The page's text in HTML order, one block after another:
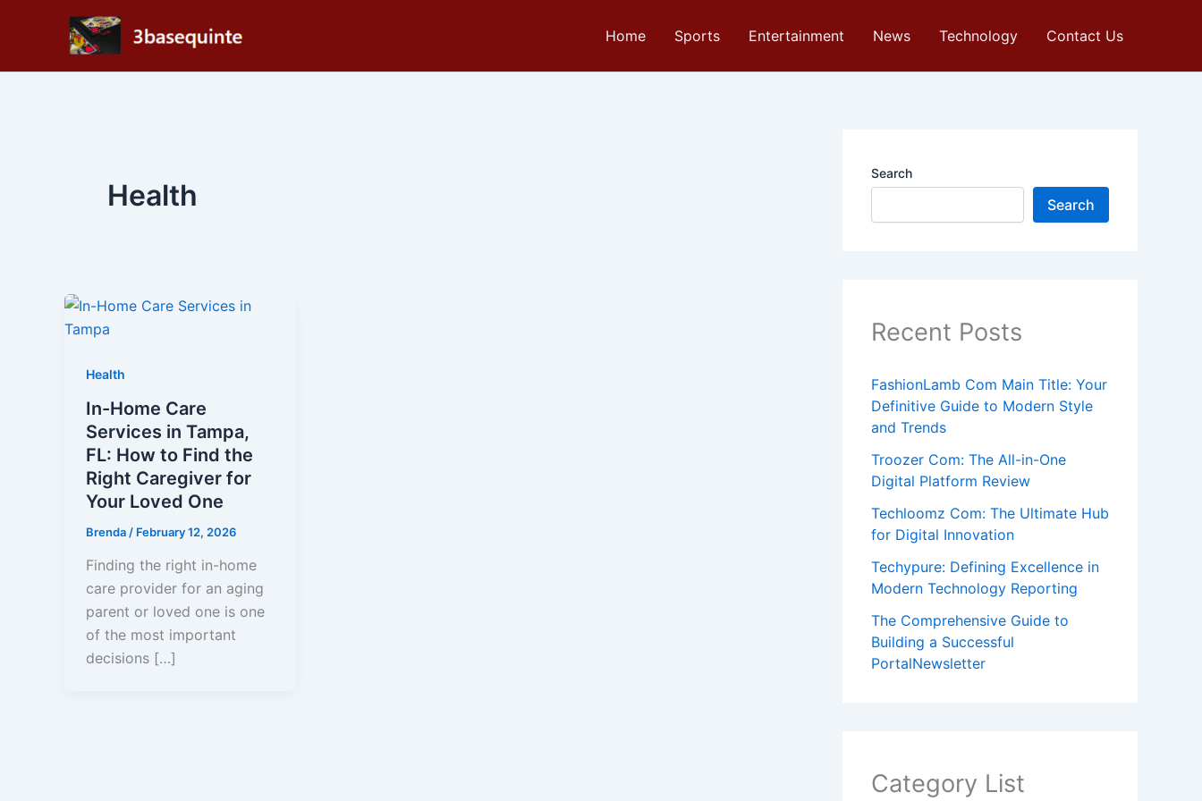
Home Sports Entertainment News Technology Contact Us
Health
Health
In-Home Care
Services in Tampa,
FL: How to Find the
Right Caregiver for
Your Loved One
Brenda / February 12, 2026
Finding the right in-home
care provider for an aging
parent or loved one is one
of the most important
decisions […]
Search
Search
Recent Posts
FashionLamb Com Main Title: Your
Definitive Guide to Modern Style
and Trends
Troozer Com: The All-in-One
Digital Platform Review
Techloomz Com: The Ultimate Hub
for Digital Innovation
Techypure: Defining Excellence in
Modern Technology Reporting
The Comprehensive Guide to
Building a Successful
PortalNewsletter
Category List